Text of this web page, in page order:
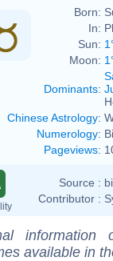
Born:
In:
Sun:
Moon:
Dominants:
Chinese Astrology:
Numerology:
Pageviews:
Source :
Contributor :
available in